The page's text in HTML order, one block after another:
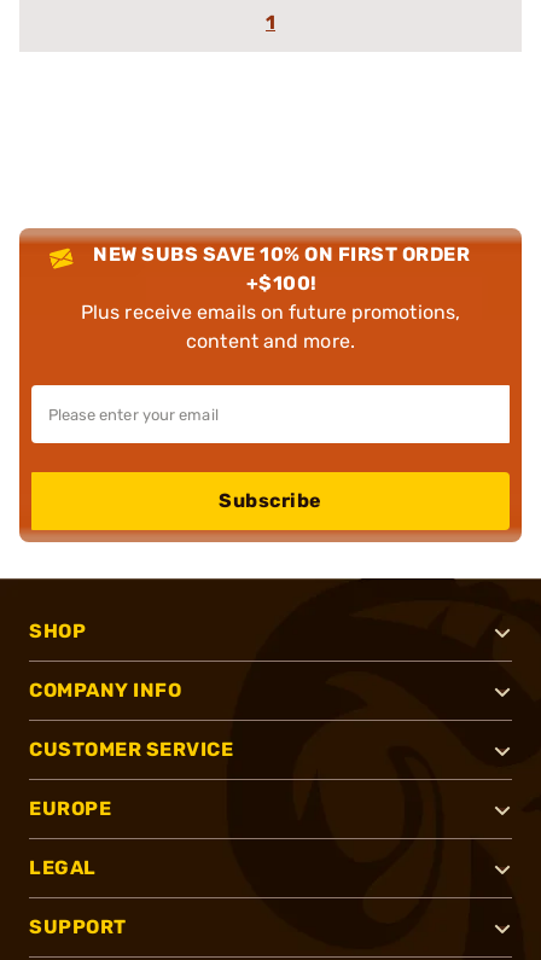
1
NEW SUBS SAVE 10% ON FIRST ORDER
+$100!
Plus receive emails on future promotions,
content and more.
Subscribe
SHOP
COMPANY INFO
CUSTOMER SERVICE
EUROPE
LEGAL
SUPPORT